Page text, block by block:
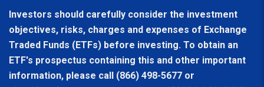
Investors should carefully consider the investment
objectives, risks, charges and expenses of Exchange
Traded Funds (ETFs) before investing. To obtain an
ETF's prospectus containing this and other important
information, please call (866) 498-5677 or